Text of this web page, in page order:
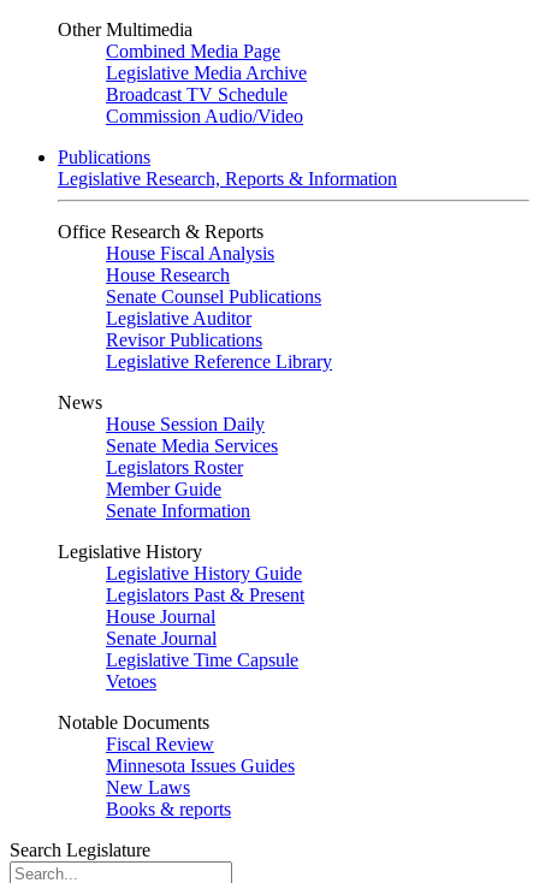
Other Multimedia
Combined Media Page
Legislative Media Archive
Broadcast TV Schedule
Commission Audio/Video
Publications
Legislative Research, Reports & Information
Office Research & Reports
House Fiscal Analysis
House Research
Senate Counsel Publications
Legislative Auditor
Revisor Publications
Legislative Reference Library
News
House Session Daily
Senate Media Services
Legislators Roster
Member Guide
Senate Information
Legislative History
Legislative History Guide
Legislators Past & Present
House Journal
Senate Journal
Legislative Time Capsule
Vetoes
Notable Documents
Fiscal Review
Minnesota Issues Guides
New Laws
Books & reports
Search Legislature